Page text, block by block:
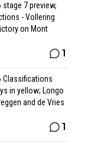
stage 7 preview,
- Vollering
on Mont
1
Classifications
in yellow; Longo
and de Vries
1